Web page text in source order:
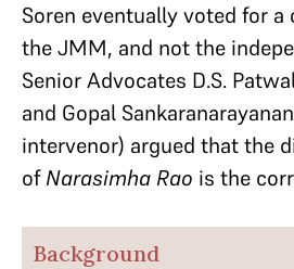
Soren eventually voted for a
the JMM, and not the
Senior Advocates D.S.
and Gopal
intervenor) argued that the
ofNarasimha Rao is the
Background